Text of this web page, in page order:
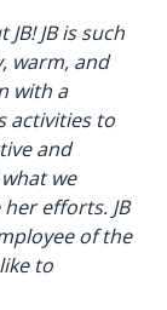
JB is such
warm, and
with a
activities to
and
we
efforts. JB
of the
to